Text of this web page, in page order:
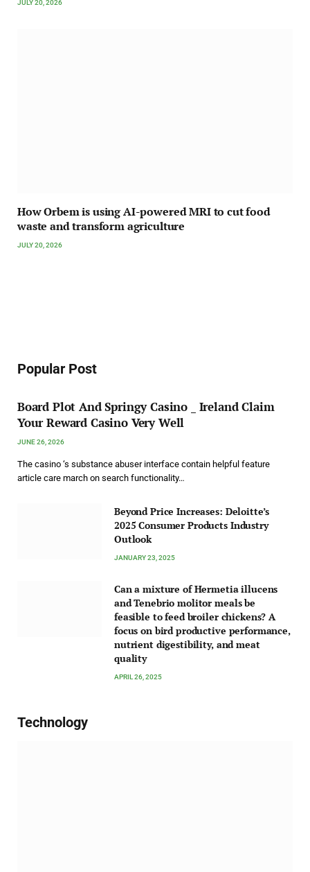
JULY 20, 2026
How Orbem is using AI-powered MRI to cut food
waste and transform agriculture
JULY 20, 2026
Popular Post
Board Plot And Springy Casino _ Ireland Claim
Your Reward Casino Very Well
JUNE 26, 2026
The casino ‘s substance abuser interface contain helpful feature
article care march on search functionality…
Beyond Price Increases: Deloitte’s
2025 Consumer Products Industry
Outlook
JANUARY 23, 2025
Can a mixture of Hermetia illucens
and Tenebrio molitor meals be
feasible to feed broiler chickens? A
focus on bird productive performance,
nutrient digestibility, and meat
quality
APRIL 26, 2025
Technology